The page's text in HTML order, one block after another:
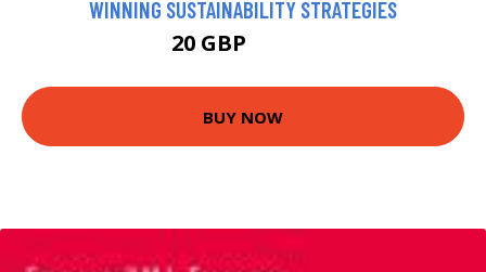
WINNING SUSTAINABILITY STRATEGIES
20 GBP
BUY NOW